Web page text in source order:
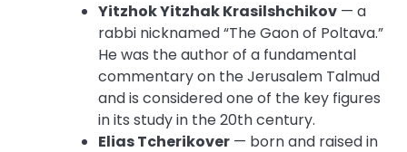
Yitzhok Yitzhak Krasilshchikov — a
rabbi nicknamed “The Gaon of Poltava.”
He was the author of a fundamental
commentary on the Jerusalem Talmud
and is considered one of the key figures
in its study in the 20th century.
Elias Tcherikover — born and raised in